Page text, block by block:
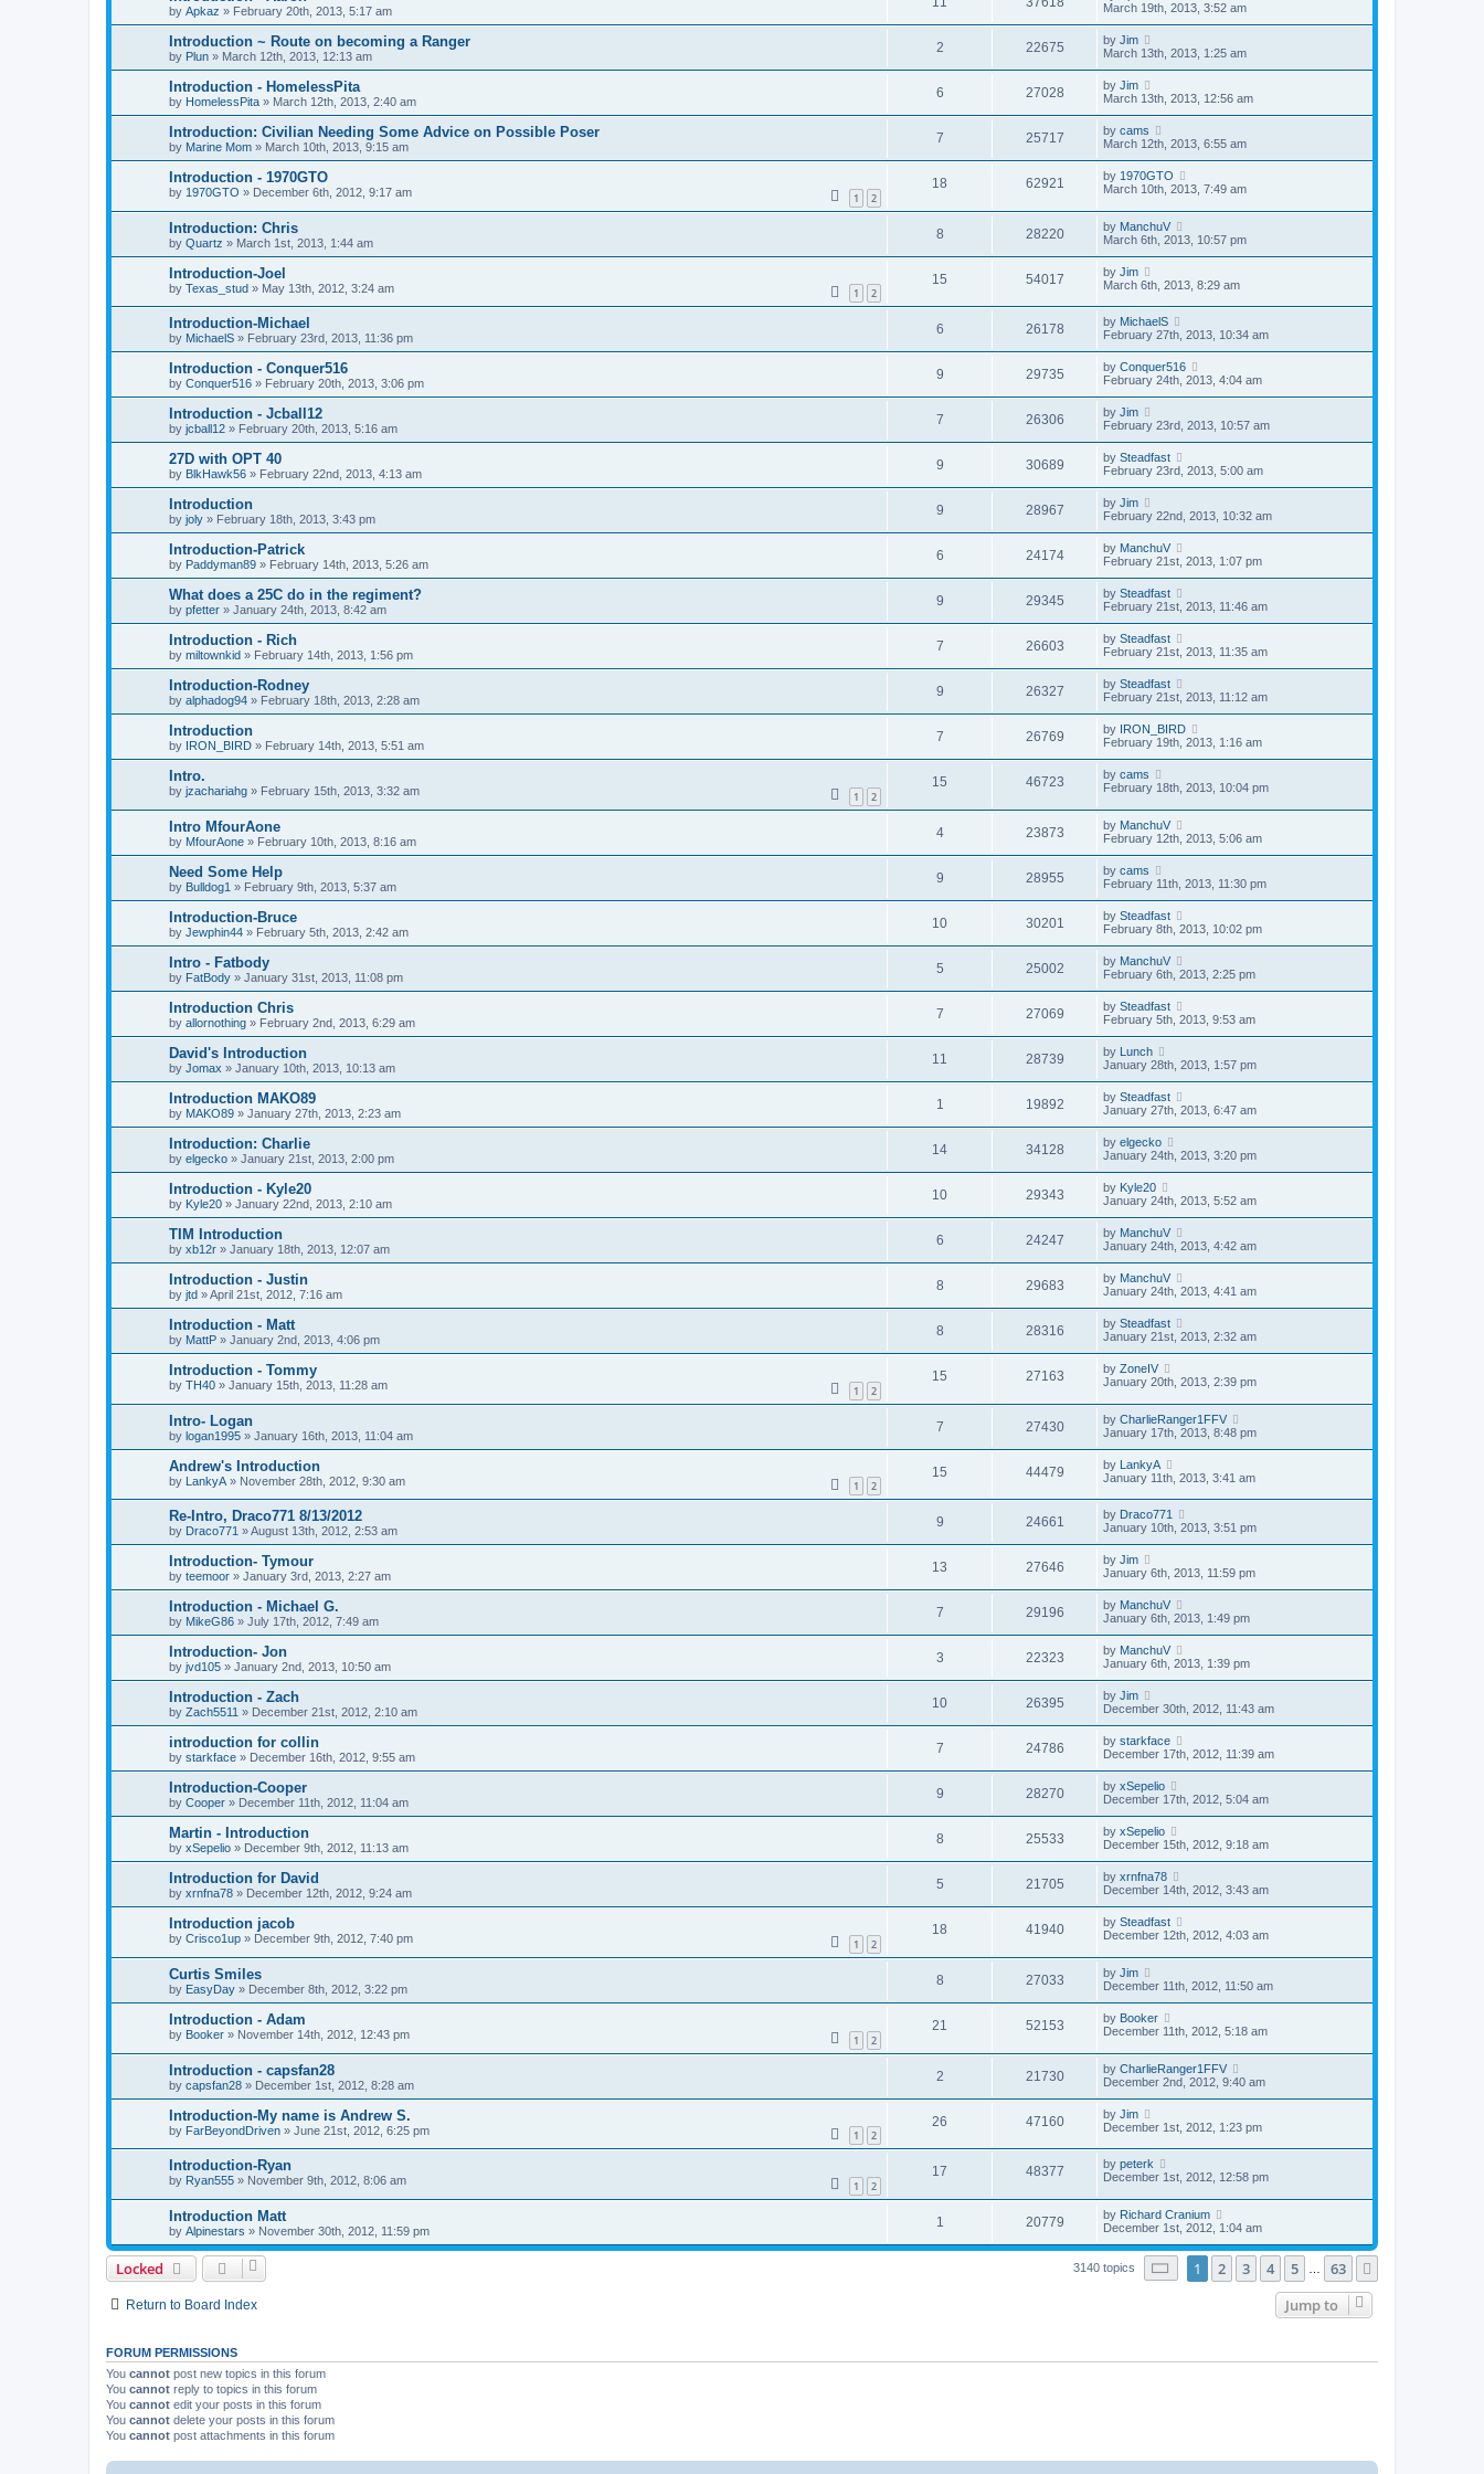
by Apkaz » February 20th, 2013, 5:17 am
March 19th, 2013, 3:52 am
Introduction ~ Route on becoming a Ranger
by Plun » March 12th, 2013, 12:13 am
2 22675 by Jim
March 13th, 2013, 1:25 am
Introduction - HomelessPita
by HomelessPita » March 12th, 2013, 2:40 am
6 27028 by Jim
March 13th, 2013, 12:56 am
Introduction: Civilian Needing Some Advice on Possible Poser
by Marine Mom » March 10th, 2013, 9:15 am
7 25717 by cams
March 12th, 2013, 6:55 am
Introduction - 1970GTO
by 1970GTO » December 6th, 2012, 9:17 am 1 2
18 62921 by 1970GTO
March 10th, 2013, 7:49 am
Introduction: Chris
by Quartz » March 1st, 2013, 1:44 am
8 28220 by ManchuV
March 6th, 2013, 10:57 pm
Introduction-Joel
by Texas_stud » May 13th, 2012, 3:24 am 1 2
15 54017 by Jim
March 6th, 2013, 8:29 am
Introduction-Michael
by MichaelS » February 23rd, 2013, 11:36 pm
6 26178 by MichaelS
February 27th, 2013, 10:34 am
Introduction - Conquer516
by Conquer516 » February 20th, 2013, 3:06 pm
9 29735 by Conquer516
February 24th, 2013, 4:04 am
Introduction - Jcball12
by jcball12 » February 20th, 2013, 5:16 am
7 26306 by Jim
February 23rd, 2013, 10:57 am
27D with OPT 40
by BlkHawk56 » February 22nd, 2013, 4:13 am
9 30689 by Steadfast
February 23rd, 2013, 5:00 am
Introduction
by joly » February 18th, 2013, 3:43 pm
9 28967 by Jim
February 22nd, 2013, 10:32 am
Introduction-Patrick
by Paddyman89 » February 14th, 2013, 5:26 am
6 24174 by ManchuV
February 21st, 2013, 1:07 pm
What does a 25C do in the regiment?
by pfetter » January 24th, 2013, 8:42 am
9 29345 by Steadfast
February 21st, 2013, 11:46 am
Introduction - Rich
by miltownkid » February 14th, 2013, 1:56 pm
7 26603 by Steadfast
February 21st, 2013, 11:35 am
Introduction-Rodney
by alphadog94 » February 18th, 2013, 2:28 am
9 26327 by Steadfast
February 21st, 2013, 11:12 am
Introduction
by IRON_BIRD » February 14th, 2013, 5:51 am
7 26769 by
IRON_BIRD
February 19th, 2013, 1:16 am
Intro.
by jzachariahg » February 15th, 2013, 3:32 am 1 2
15 46723 by cams
February 18th, 2013, 10:04 pm
Intro MfourAone
by MfourAone » February 10th, 2013, 8:16 am
4 23873 by ManchuV
February 12th, 2013, 5:06 am
Need Some Help
by Bulldog1 » February 9th, 2013, 5:37 am
9 28955 by cams
February 11th, 2013, 11:30 pm
Introduction-Bruce
by Jewphin44 » February 5th, 2013, 2:42 am
10 30201 by Steadfast
February 8th, 2013, 10:02 pm
Intro - Fatbody
by FatBody » January 31st, 2013, 11:08 pm
5 25002 by ManchuV
February 6th, 2013, 2:25 pm
Introduction Chris
by allornothing » February 2nd, 2013, 6:29 am
7 27069 by Steadfast
February 5th, 2013, 9:53 am
David's Introduction
by Jomax » January 10th, 2013, 10:13 am
11 28739 by Lunch
January 28th, 2013, 1:57 pm
Introduction MAKO89
by MAKO89 » January 27th, 2013, 2:23 am
1 19892 by Steadfast
January 27th, 2013, 6:47 am
Introduction: Charlie
by elgecko » January 21st, 2013, 2:00 pm
14 34128 by elgecko
January 24th, 2013, 3:20 pm
Introduction - Kyle20
by Kyle20 » January 22nd, 2013, 2:10 am
10 29343 by Kyle20
January 24th, 2013, 5:52 am
TIM Introduction
by xb12r » January 18th, 2013, 12:07 am
6 24247 by ManchuV
January 24th, 2013, 4:42 am
Introduction - Justin
by jtd »April 21st, 2012, 7:16 am
8 29683 by ManchuV
January 24th, 2013, 4:41 am
Introduction - Matt
by MattP » January 2nd, 2013, 4:06 pm
8 28316 by Steadfast
January 21st, 2013, 2:32 am
Introduction - Tommy
by TH40 » January 15th, 2013, 11:28 am 1 2
15 27163 by ZoneIV
January 20th, 2013, 2:39 pm
Intro- Logan
by logan1995 » January 16th, 2013, 11:04 am
7 27430 by CharlieRanger1FFV
January 17th, 2013, 8:48 pm
Andrew's Introduction
by LankyA » November 28th, 2012, 9:30 am 1 2
15 44479 by LankyA
January 11th, 2013, 3:41 am
Re-Intro, Draco771 8/13/2012
by Draco771 »August 13th, 2012, 2:53 am
9 24661 by Draco771
January 10th, 2013, 3:51 pm
Introduction- Tymour
by teemoor » January 3rd, 2013, 2:27 am
13 27646 by Jim
January 6th, 2013, 11:59 pm
Introduction - Michael G.
by MikeG86 » July 17th, 2012, 7:49 am
7 29196 by ManchuV
January 6th, 2013, 1:49 pm
Introduction- Jon
by jvd105 » January 2nd, 2013, 10:50 am
3 22323 by ManchuV
January 6th, 2013, 1:39 pm
Introduction - Zach
by Zach5511 » December 21st, 2012, 2:10 am
10 26395 by Jim
December 30th, 2012, 11:43 am
introduction for collin
by starkface » December 16th, 2012, 9:55 am
7 24786 by starkface
December 17th, 2012, 11:39 am
Introduction-Cooper
by Cooper » December 11th, 2012, 11:04 am
9 28270 by xSepelio
December 17th, 2012, 5:04 am
Martin - Introduction
by xSepelio » December 9th, 2012, 11:13 am
8 25533 by xSepelio
December 15th, 2012, 9:18 am
Introduction for David
by xrnfna78 » December 12th, 2012, 9:24 am
5 21705 by xrnfna78
December 14th, 2012, 3:43 am
Introduction jacob
by Crisco1up » December 9th, 2012, 7:40 pm 1 2
18 41940 by Steadfast
December 12th, 2012, 4:03 am
Curtis Smiles
by EasyDay » December 8th, 2012, 3:22 pm
8 27033 by Jim
December 11th, 2012, 11:50 am
Introduction - Adam
by Booker » November 14th, 2012, 12:43 pm 1 2
21 52153 by Booker
December 11th, 2012, 5:18 am
Introduction - capsfan28
by capsfan28 » December 1st, 2012, 8:28 am
2 21730 by CharlieRanger1FFV
December 2nd, 2012, 9:40 am
Introduction-My name is Andrew S.
by FarBeyondDriven » June 21st, 2012, 6:25 pm 1 2
26 47160 by Jim
December 1st, 2012, 1:23 pm
Introduction-Ryan
by Ryan555 » November 9th, 2012, 8:06 am 1 2
17 48377 by peterk
December 1st, 2012, 12:58 pm
Introduction Matt
by Alpinestars » November 30th, 2012, 11:59 pm
1 20779 by Richard Cranium
December 1st, 2012, 1:04 am
Locked 3140 topics Page of 63
1 2 3 4 5 63
Return to Board Index Jump to
FORUM PERMISSIONS
You cannot post new topics in this forum
You cannot reply to topics in this forum
You cannot edit your posts in this forum
You cannot delete your posts in this forum
You cannot post attachments in this forum